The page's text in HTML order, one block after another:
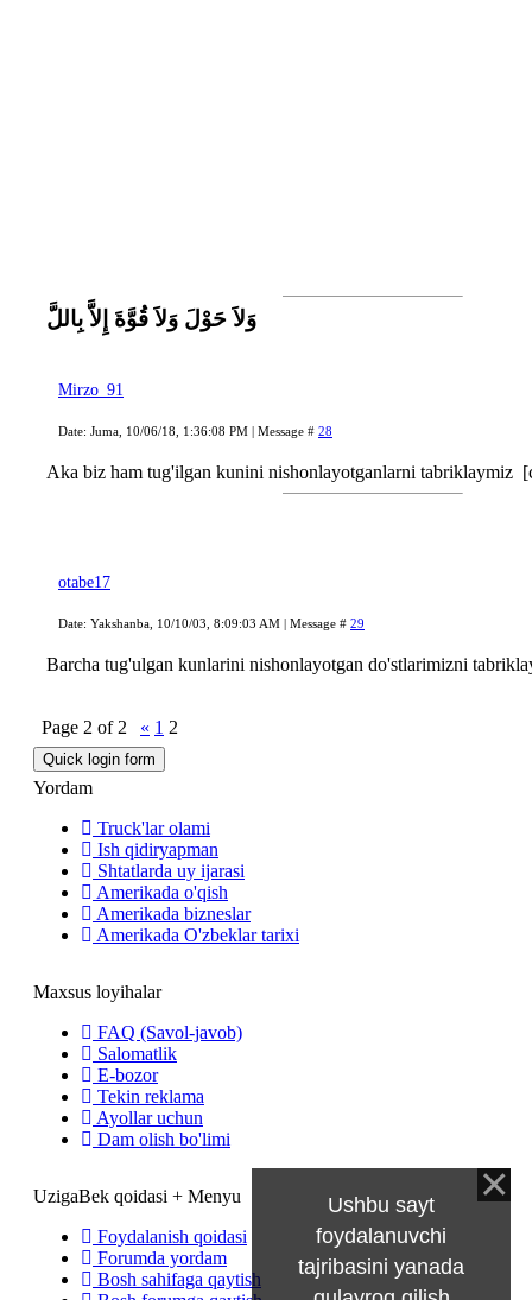
وَلاَ حَوْلَ وَلاَ قُوَّةَ إِلاَّ بِاللَّ
Mirzo_91
Date: Juma, 10/06/18, 1:36:08 PM | Message # 28
Aka biz ham tug'ilgan kunini nishonlayotganlarni tabriklaymiz
otabe17
Date: Yakshanba, 10/10/03, 8:09:03 AM | Message # 29
Barcha tug'ulgan kunlarini nishonlayotgan do'stlarimizni
Page 2 of 2 « 1 2
Yordam
Truck'lar olami
Ish qidiryapman
Shtatlarda uy ijarasi
Amerikada o'qish
Amerikada bizneslar
Amerikada O'zbeklar tarixi
Maxsus loyihalar
FAQ (Savol-javob)
Salomatlik
E-bozor
Tekin reklama
Ayollar uchun
Dam olish bo'limi
UzigaBek qoidasi + Menyu
Foydalanish qoidasi
Forumda yordam
Bosh sahifaga qaytish
Ushbu sayt
foydalanuvchi
tajribasini yanada